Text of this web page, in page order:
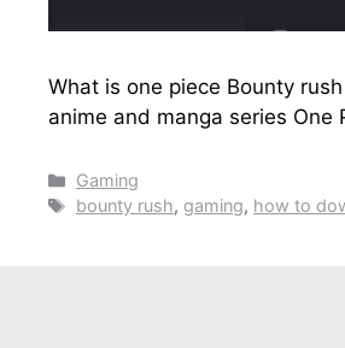
What is one piece Bounty
anime and manga series
Categories
Gaming
Tags
bounty rush, gaming, how to